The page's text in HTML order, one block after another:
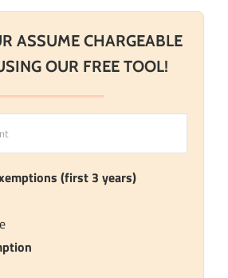
ASSUME CHARGEABLE
OUR FREE TOOL!
(first 3 years)